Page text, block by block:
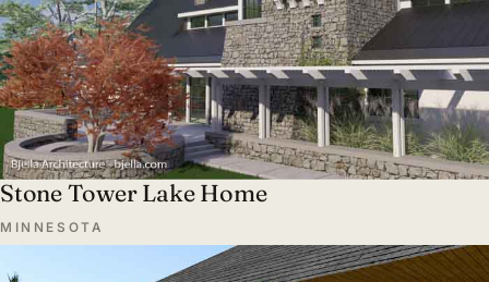
Stone Tower Lake Home
MINNESOTA